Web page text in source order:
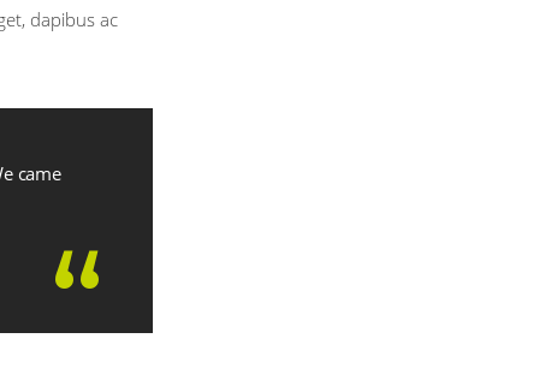
dapibus ac
came